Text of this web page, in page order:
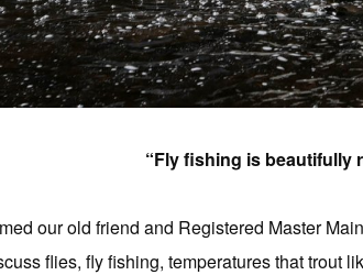
“Fly fishing is beautifully
our old friend and Registered Master
flies, fly fishing, temperatures that trout